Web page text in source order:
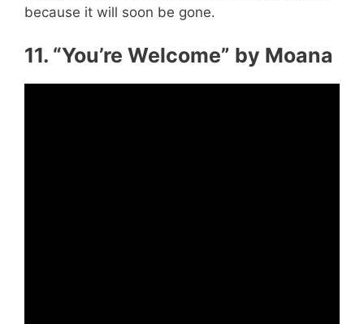
because it will soon be gone.
11. “You’re Welcome” by Moana